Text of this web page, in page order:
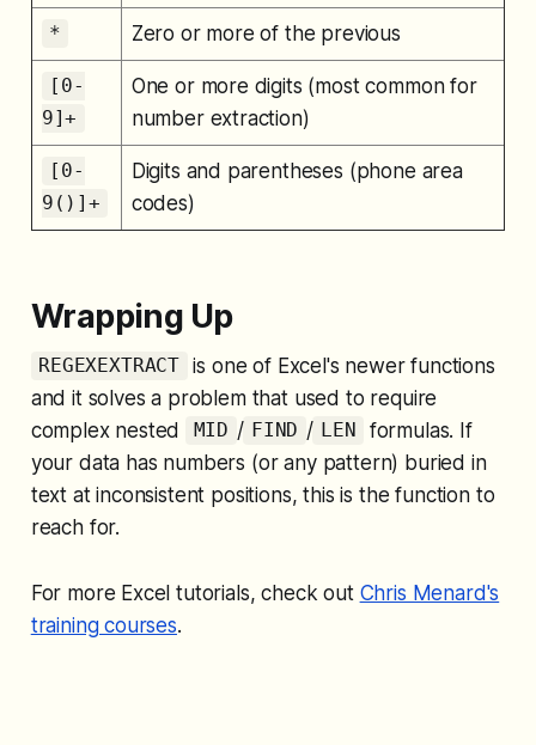
* Zero or more of the previous
[0-
9]+
One or more digits (most common for
number extraction)
[0-
9()]+
Digits and parentheses (phone area
codes)
Wrapping Up
REGEXEXTRACT is one of Excel's newer functions
and it solves a problem that used to require
complex nested
MID / FIND / LEN
formulas. If
your data has numbers (or any pattern) buried in
text at inconsistent positions, this is the function to
reach for.
For more Excel tutorials, check out Chris Menard's
training courses.